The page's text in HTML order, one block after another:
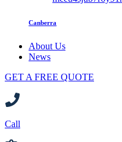
Canberra
About Us
News
GET A FREE QUOTE
Call